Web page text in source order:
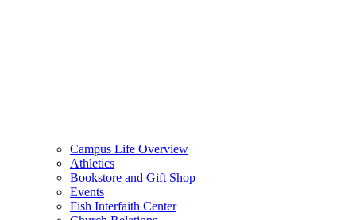
Campus Life Overview
Athletics
Bookstore and Gift Shop
Events
Fish Interfaith Center